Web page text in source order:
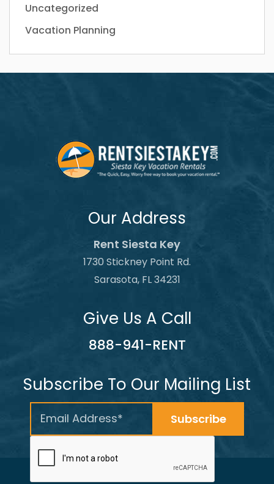
Uncategorized
Vacation Planning
Our Address
Rent Siesta Key
1730 Stickney Point Rd.
Sarasota, FL 34231
Give Us A Call
888-941-RENT
Subscribe To Our Mailing List